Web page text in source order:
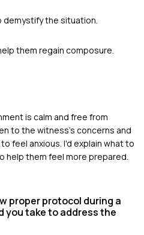
demystify the situation.
them regain composure.
is calm and free from
to the witness's concerns and
feel anxious. I'd explain what to
help them feel more prepared.
proper protocol during a
you take to address the